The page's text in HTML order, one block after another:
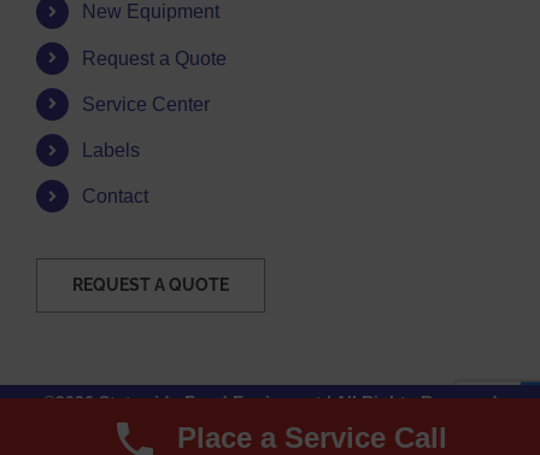
New Equipment
Request a Quote
Service Center
Labels
Contact
REQUEST A QUOTE
©2026 Statewide Food Equipment | All Rights Reserved
FacebookInstagramYouTube
Email
Place a Service Call